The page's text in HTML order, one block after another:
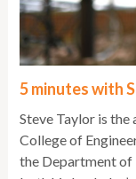
5 minutes with
Steve Taylor is the
College of
the Department of